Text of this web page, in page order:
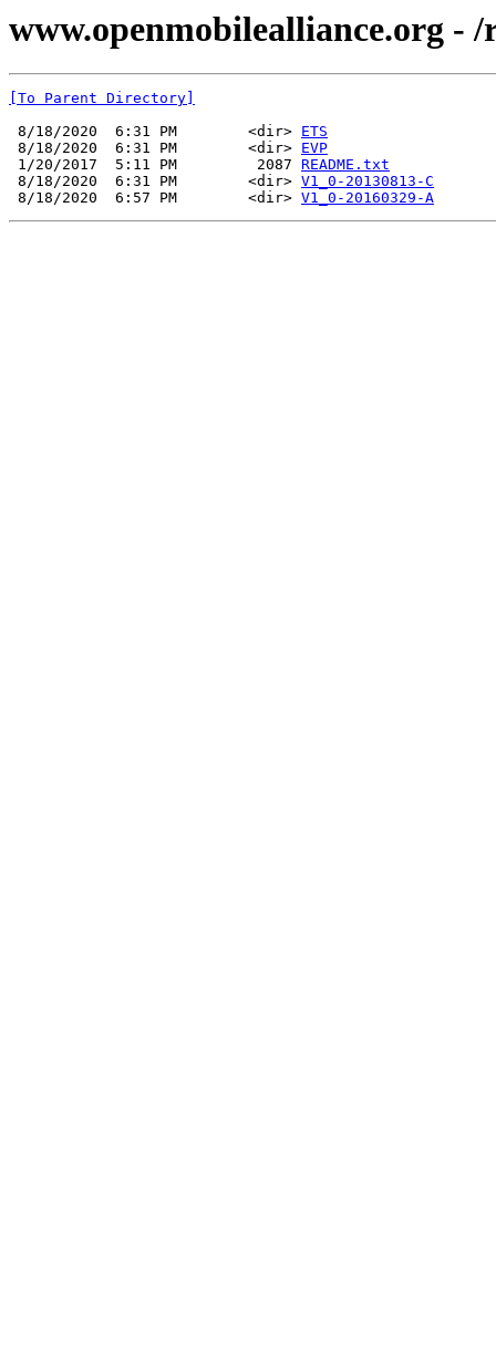
www.openmobilealliance.org - /
[To Parent Directory]
8/18/2020  6:31 PM        <dir> ETS
8/18/2020  6:31 PM        <dir> EVP
1/20/2017  5:11 PM         2087 README.txt
8/18/2020  6:31 PM        <dir> V1_0-20130813-C
8/18/2020  6:57 PM        <dir> V1_0-20160329-A